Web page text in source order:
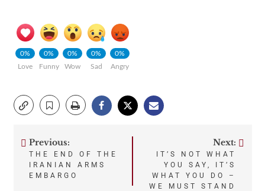
0%
Love
0%
Funny
0%
Wow
0%
Sad
0%
Angry
Post
navigation
Previous:
THE END OF THE
IRANIAN ARMS
EMBARGO
Next:
IT’S NOT WHAT
YOU SAY, IT’S
WHAT YOU DO –
WE MUST STAND